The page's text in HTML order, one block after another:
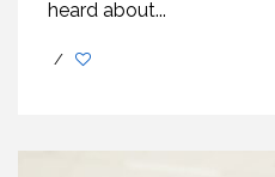
heard about...
/